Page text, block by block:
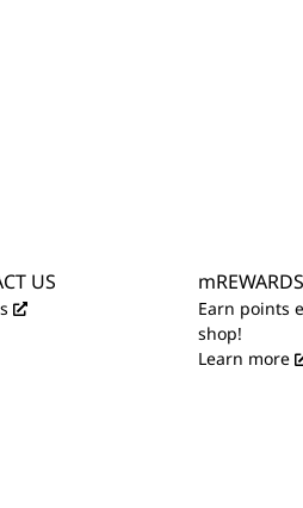
US mREWARDS
Earn points
shop!
Learn more